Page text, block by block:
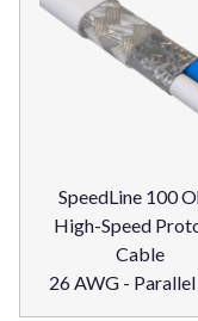
SpeedLine 100
High-Speed
Cable
26 AWG -